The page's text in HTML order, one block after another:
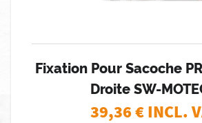
Fixation Pour Sacoche
Droite SW-
39,36€ INCL.